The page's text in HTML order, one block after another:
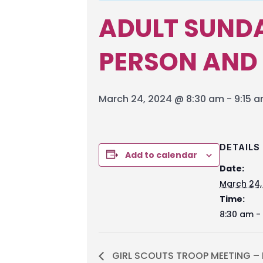
ADULT
PERSON
March 24, 2024 @ 8:30 am - 9:15
Add to calendar
DETAILS
Date:
March
Time:
8:30 am -
GIRL SCOUTS TROOP MEETING